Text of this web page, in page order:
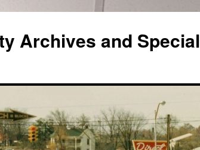
Archives and Special